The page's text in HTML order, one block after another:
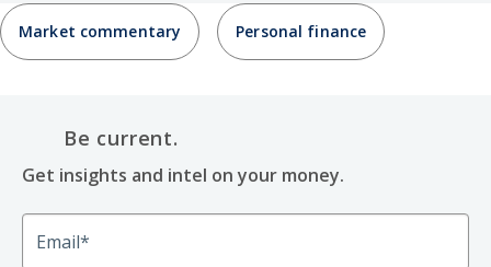
Market commentary Personal finance
Be current.
Get insights and intel on your money.
Email